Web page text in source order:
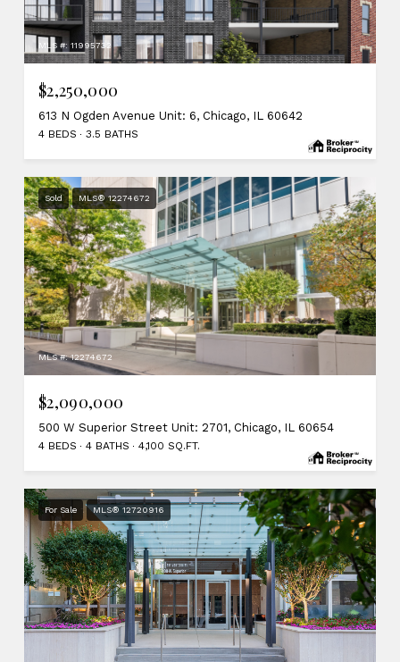
MLS #: 11995732
$2,250,000
613 N Ogden Avenue Unit: 6, Chicago, IL 60642
4 BEDS 3.5 BATHS
Sold MLS® 12274672
MLS #: 12274672
$2,090,000
500 W Superior Street Unit: 2701, Chicago, IL 60654
4 BEDS 4 BATHS 4,100 SQ.FT.
For Sale MLS® 12720916